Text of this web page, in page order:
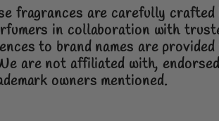
fragrances are carefully crafted
in collaboration with
to brand names are
are not affiliated with,
owners mentioned.